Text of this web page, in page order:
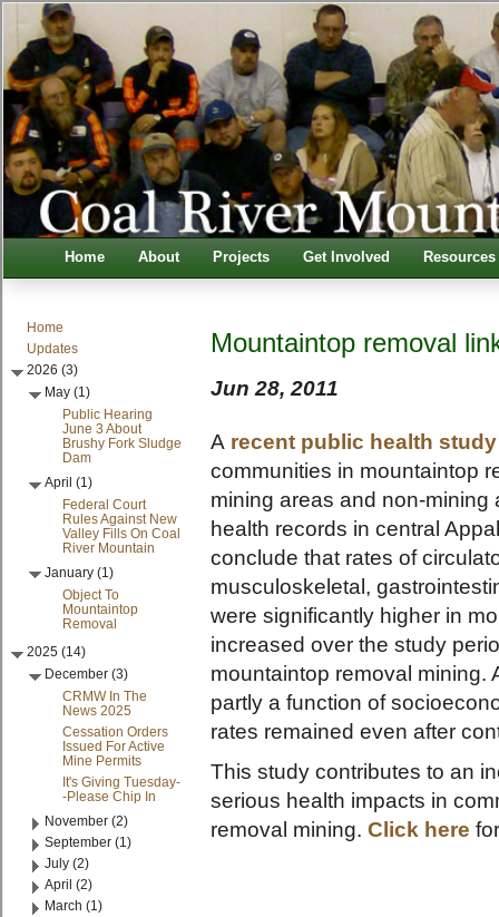
Home About Projects Get Involved Resources
Home
Updates
2026 (3)
May (1)
Public Hearing
June 3 About
Brushy Fork Sludge
Dam
April (1)
Federal Court
Rules Against New
Valley Fills On Coal
River Mountain
January (1)
Object To
Mountaintop
Removal
2025 (14)
December (3)
CRMW In The
News 2025
Cessation Orders
Issued For Active
Mine Permits
It's Giving Tuesday-
-Please Chip In
November (2)
September (1)
July (2)
April (2)
March (1)
Mountaintop removal
Jun 28, 2011
A recent public health study
communities in mountaintop
mining areas and non-
health records in central
conclude that rates of
musculoskeletal,
were significantly higher in
increased over the study
mountaintop removal mining.
partly a function of
rates remained even after
This study contributes to an
serious health impacts in
removal mining.Click here